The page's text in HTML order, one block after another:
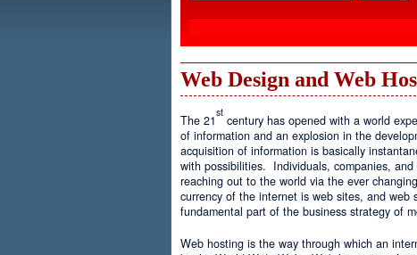
Web Design and Web
The 21
st
century has opened with a world
of information and an explosion in the
acquisition of information is basically
with possibilities. Individuals, companies,
reaching out to the world via the ever
currency of the internet is web sites, and web
fundamental part of the business strategy of
Web hosting is the way through which an